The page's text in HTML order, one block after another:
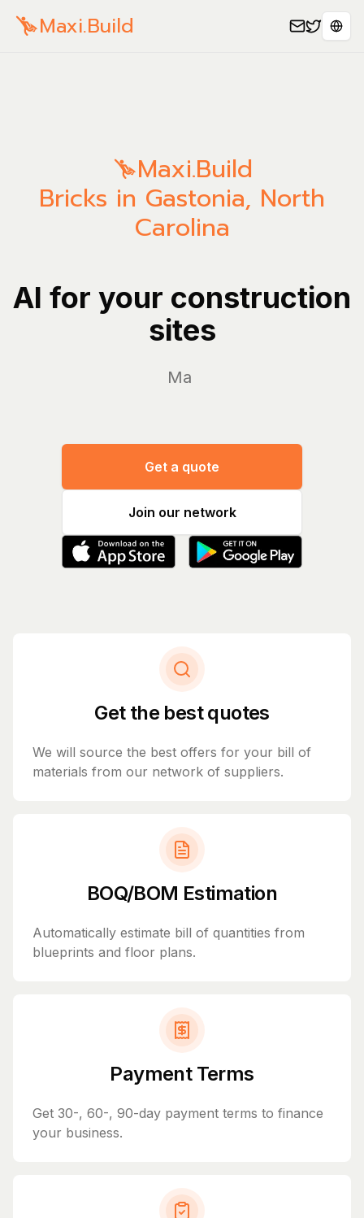
Maxi.Build
Maxi.Build
Bricks in Gastonia, North
Carolina
AI for your construction
sites
Manage y
Get a quote
Join our network
Get the best quotes
We will source the best offers for your bill of
materials from our network of suppliers.
BOQ/BOM Estimation
Automatically estimate bill of quantities from
blueprints and floor plans.
Payment Terms
Get 30-, 60-, 90-day payment terms to finance
your business.